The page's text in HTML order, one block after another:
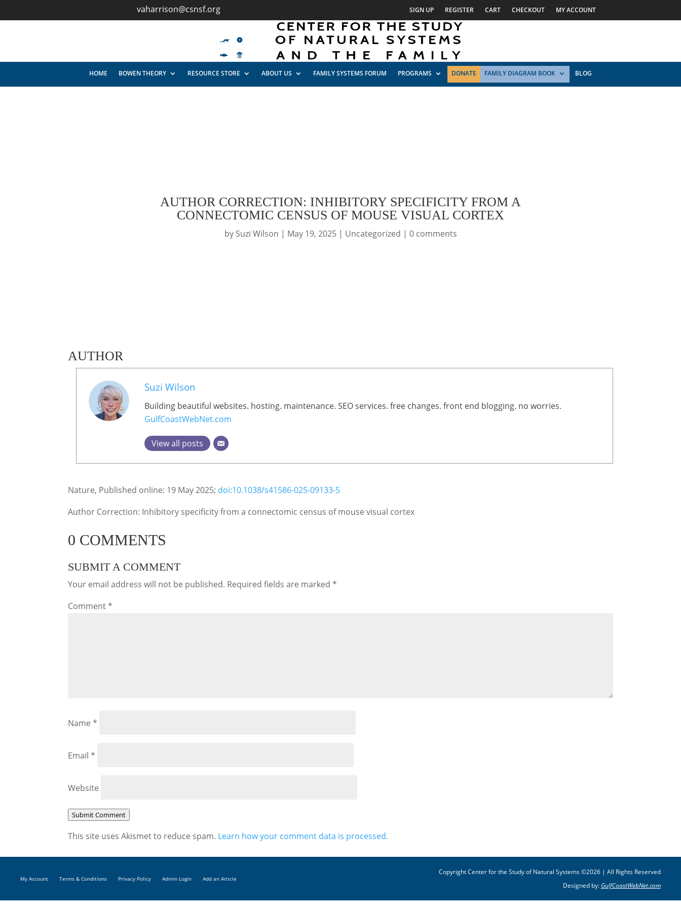
vaharrison@csnsf.org SIGN UP REGISTER CART CHECKOUT MY ACCOUNT
HOME BOWEN THEORY RESOURCE STORE ABOUT US FAMILY SYSTEMS FORUM PROGRAMS DONATE FAMILY DIAGRAM BOOK BLOG
AUTHOR CORRECTION: INHIBITORY SPECIFICITY FROM A
CONNECTOMIC CENSUS OF MOUSE VISUAL CORTEX
by Suzi Wilson | May 19, 2025| Uncategorized | 0 comments
AUTHOR
Suzi Wilson
Building beautiful websites. hosting. maintenance. SEO services. free changes. front end blogging. no worries.
GulfCoastWebNet.com
View all posts
Nature, Published online: 19 May 2025; doi:10.1038/s41586-025-09133-5
Author Correction: Inhibitory specificity from a connectomic census of mouse visual cortex
0 COMMENTS
SUBMIT A COMMENT
Your email address will not be published. Required fields are marked*
Comment*
Name*
Email*
Website
Submit Comment
This site uses Akismet to reduce spam. Learn how your comment data is processed.
My Account Terms & Conditions Privacy Policy Admin Login Add an Article
Copyright Center for the Study of Natural Systems ©2026 | All Rights Reserved
Designed by: GulfCoastWebNet.com